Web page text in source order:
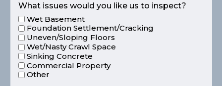
What issues would you like us to inspect?
Wet Basement
Foundation Settlement/Cracking
Uneven/Sloping Floors
Wet/Nasty Crawl Space
Sinking Concrete
Commercial Property
Other